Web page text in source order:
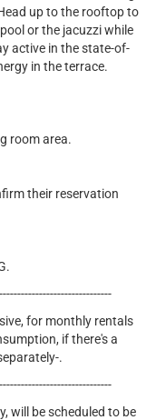
up to the rooftop to
or the jacuzzi while
active in the state-of-
in the terrace.
room area.
their reservation
for monthly rentals
if there's a
.
will be scheduled to be